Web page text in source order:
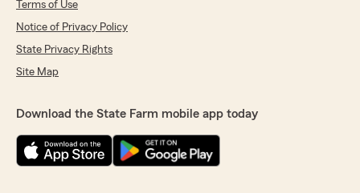
Terms of Use
Notice of Privacy Policy
State Privacy Rights
Site Map
Download the State Farm mobile app today